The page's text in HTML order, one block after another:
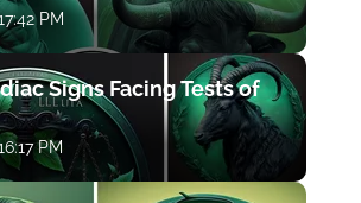
PM
Signs Facing Tests of
PM